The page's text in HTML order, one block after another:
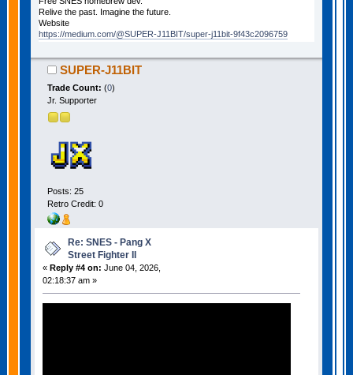
Relive the past. Imagine the future.
Website
https://medium.com/@SUPER-J11BIT/super-j11bit-9f43c2096759
SUPER-J11BIT
Trade Count: (0)
Jr. Supporter
Posts: 25
Retro Credit: 0
Re: SNES - Pang X
Street Fighter II
« Reply #4 on: June 04, 2026,
02:18:37 am »